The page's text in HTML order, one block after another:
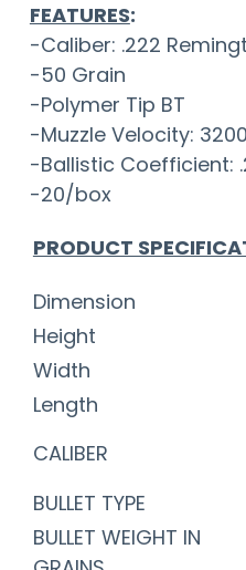
FEATURES:
-Caliber: .222
-50 Grain
-Polymer Tip BT
-Muzzle Velocity: 3200
-Ballistic Coefficient:
-20/box
PRODUCT
Dimension
Height
Width
Length
CALIBER
BULLET TYPE
BULLET WEIGHT IN